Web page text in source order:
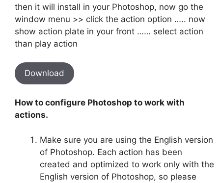
then it will install in your Photoshop, now go the
window menu >> click the action option ….. now
show action plate in your front …… select action
than play action
Download
How to configure Photoshop to work with
actions.
Make sure you are using the English version
of Photoshop. Each action has been
created and optimized to work only with the
English version of Photoshop, so please